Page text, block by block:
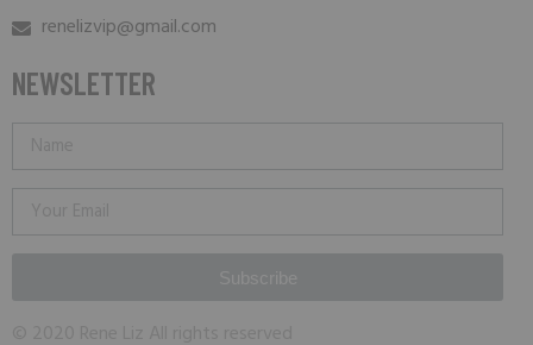
renelizvip@gmail.com
NEWSLETTER